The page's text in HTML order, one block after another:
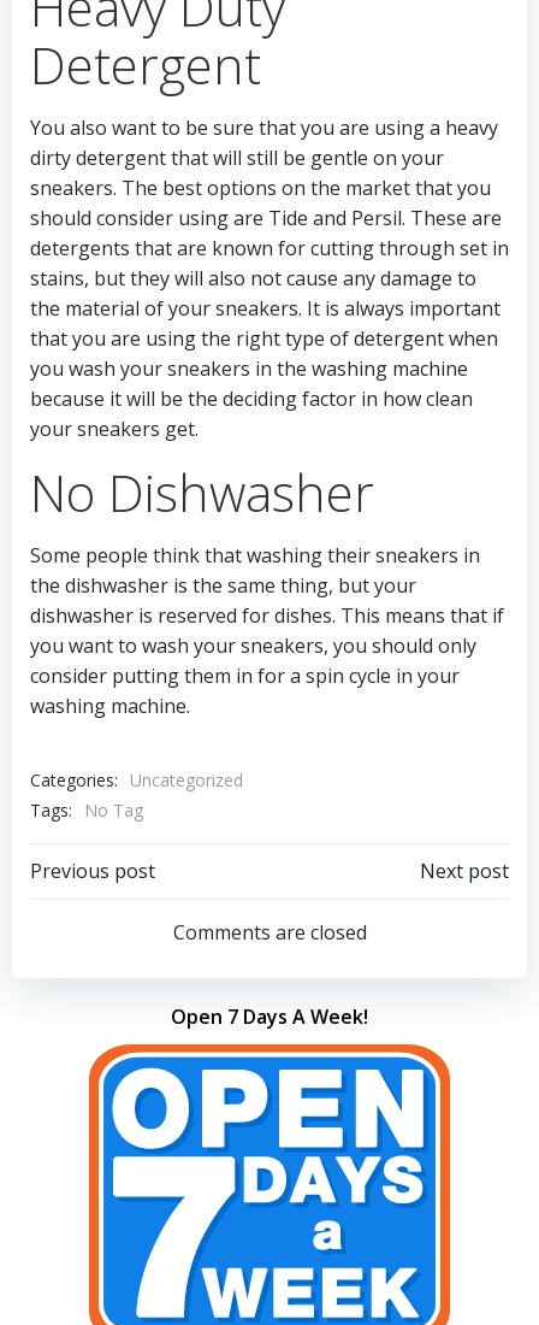
Detergent
You also want to be sure that you are using a heavy
dirty detergent that will still be gentle on your
sneakers. The best options on the market that you
should consider using are Tide and Persil. These are
detergents that are known for cutting through set in
stains, but they will also not cause any damage to
the material of your sneakers. It is always important
that you are using the right type of detergent when
you wash your sneakers in the washing machine
because it will be the deciding factor in how clean
your sneakers get.
No Dishwasher
Some people think that washing their sneakers in
the dishwasher is the same thing, but your
dishwasher is reserved for dishes. This means that if
you want to wash your sneakers, you should only
consider putting them in for a spin cycle in your
washing machine.
Categories:
Uncategorized
Tags:
No Tag
Post
navigation
Previous post
navigation
Next post
Comments are closed
Open 7 Days A Week!